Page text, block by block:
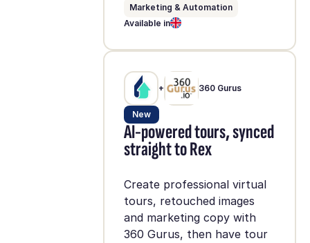
Marketing & Automation
Available in
+ 360 Gurus
New
AI-powered tours, synced
straight to Rex
Create professional virtual
tours, retouched images
and marketing copy with
360 Gurus, then have tour